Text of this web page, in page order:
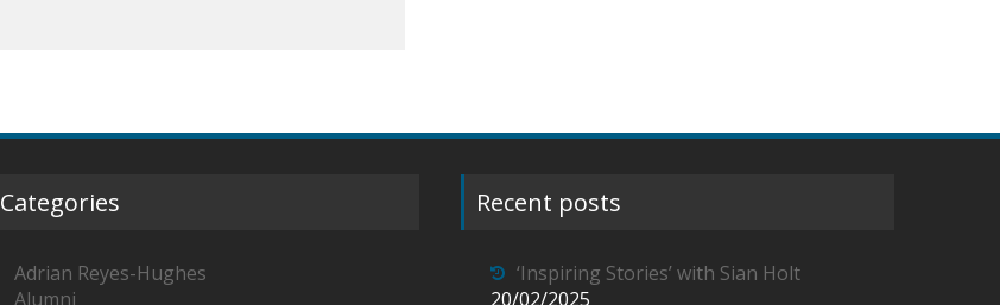
Categories
Adrian Reyes-Hughes
Alumni
Recent posts
‘Inspiring Stories’ with Sian Holt
20/02/2025